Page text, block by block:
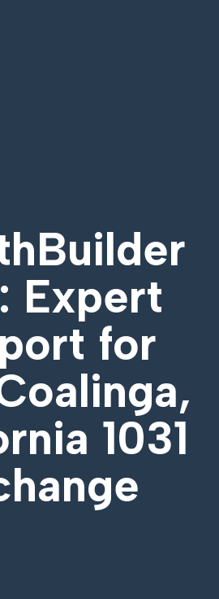
Expert
for
1031